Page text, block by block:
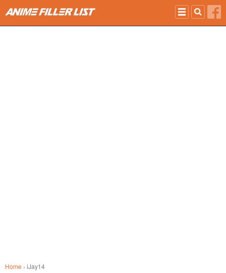
Home › iJay14